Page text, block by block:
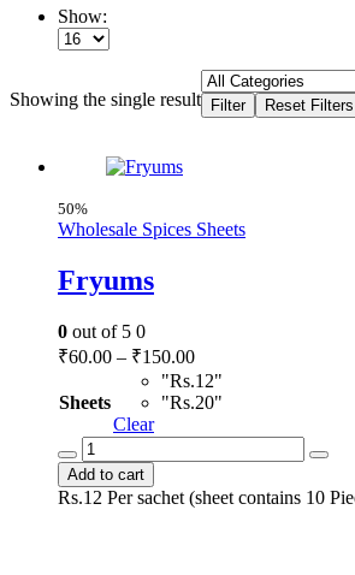
Show:
Showing the single result
50%
Wholesale Spices Sheets
Fryums
0 out of 5 0
₹60.00 – ₹150.00Price
range:
₹60.00
Sheets
"Rs.12"
"Rs.20"
Clear
Fryums
quantity
Add to cart
Rs.12 Per sachet (sheet contains 10